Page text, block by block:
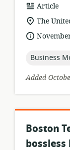
resource
format:
Article
location
of
relevance:
The
date
topic:
Business
Added
Boston